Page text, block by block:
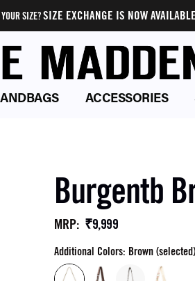
SIZE?SIZE EXCHANGE IS NOW
ACCESSORIES
Burgentb
MRP: ₹9,999
Additional Colors: Brown (selected)